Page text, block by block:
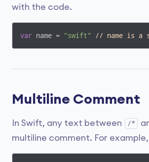
with the code.
var name = "swift" // name is a
Multiline Comment
In Swift, any text between /*
multiline comment. For example,